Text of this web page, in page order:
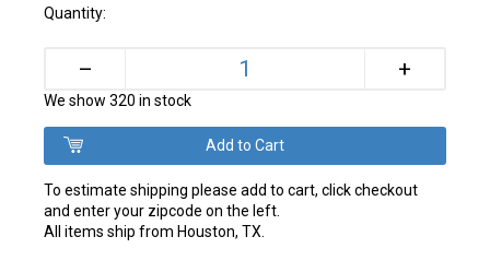
Quantity:
– +
We show 320 in stock
To estimate shipping please add to cart, click checkout
and enter your zipcode on the left.
All items ship from Houston, TX.